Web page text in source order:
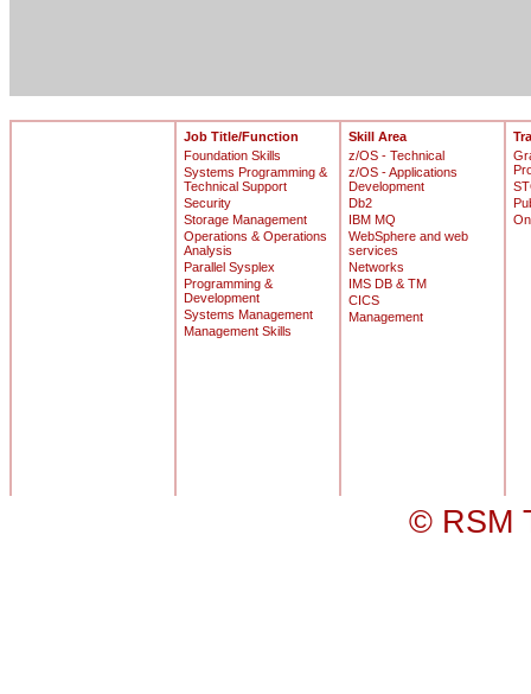
Job Title/Function
Foundation Skills
Systems Programming &
Technical Support
Security
Storage Management
Operations & Operations
Analysis
Parallel Sysplex
Programming &
Development
Systems Management
Management Skills
Skill Area
z/OS - Technical
z/OS - Applications
Development
Db2
IBM MQ
WebSphere and web
services
Networks
IMS DB & TM
CICS
Management
© RSM